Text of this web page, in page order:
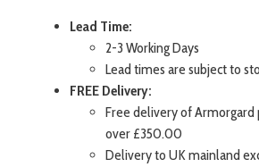
Lead Time:
2-3 Working Days
Lead times are subject to
FREE Delivery:
Free delivery of Armorgard
over £350.00
Delivery to UK mainland